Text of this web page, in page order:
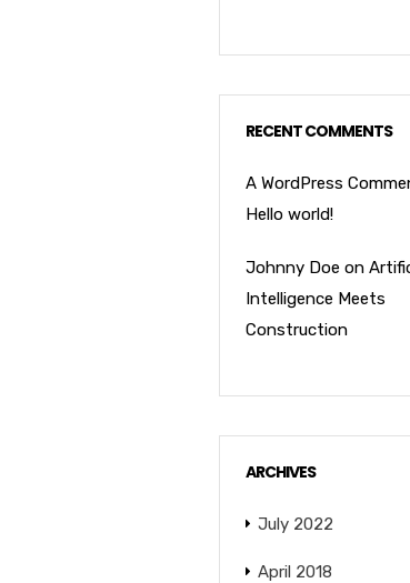
RECENT COMMENTS
A WordPress
Hello world!
Johnny Doe on
Intelligence Meets
Construction
ARCHIVES
July 2022
April 2018